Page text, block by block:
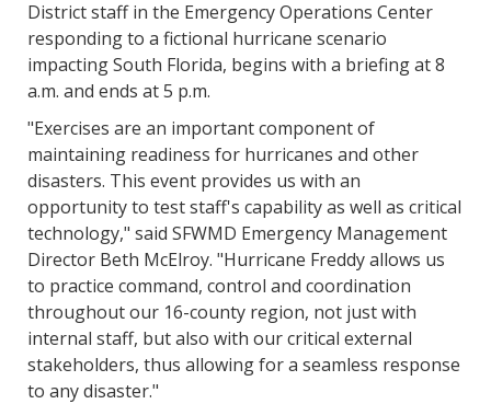
District staff in the Emergency Operations Center
responding to a fictional hurricane scenario
impacting South Florida, begins with a briefing at 8
a.m. and ends at 5 p.m.
"Exercises are an important component of
maintaining readiness for hurricanes and other
disasters. This event provides us with an
opportunity to test staff's capability as well as critical
technology," said SFWMD Emergency Management
Director Beth McElroy. "Hurricane Freddy allows us
to practice command, control and coordination
throughout our 16-county region, not just with
internal staff, but also with our critical external
stakeholders, thus allowing for a seamless response
to any disaster."